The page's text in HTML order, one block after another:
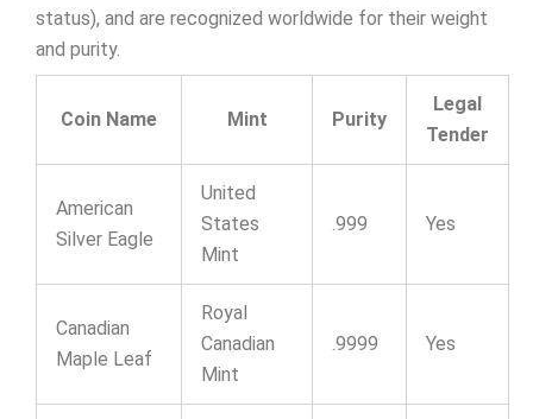
status), and are recognized worldwide for their weight
and purity.
Coin Name Mint Purity
Legal
Tender
American
Silver Eagle
United
States
Mint
.999 Yes
Canadian
Maple Leaf
Royal
Canadian
Mint
.9999 Yes